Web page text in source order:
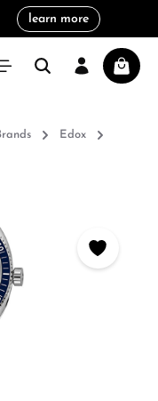
learn more
Edox